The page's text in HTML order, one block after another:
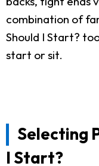
combination of
Should I Start?
start or sit.
Selecting
I Start?